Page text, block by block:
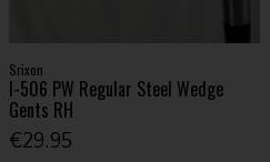
Srixon
I-506 PW Regular Steel Wedge
Gents RH
€29.95